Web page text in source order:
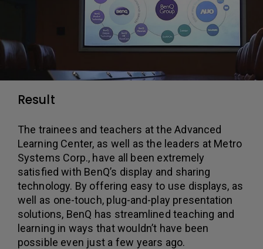
Result
The trainees and teachers at the Advanced
Learning Center, as well as the leaders at Metro
Systems Corp., have all been extremely
satisfied with BenQ’s display and sharing
technology. By offering easy to use displays, as
well as one-touch, plug-and-play presentation
solutions, BenQ has streamlined teaching and
learning in ways that wouldn’t have been
possible even just a few years ago.